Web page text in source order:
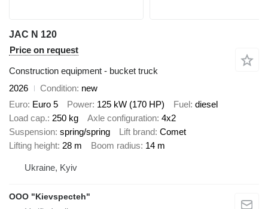
JAC N 120
Price on request
Construction equipment - bucket truck
2026
Condition new
Euro Euro 5 Power 125 kW (170 HP) Fuel diesel
Load cap. 250 kg Axle configuration 4x2
Suspension spring/spring Lift brand Comet
Lifting height 28 m Boom radius 14 m
Ukraine, Kyiv
OOO "Kievspecteh"